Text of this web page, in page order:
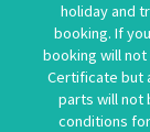
holiday and
booking. If
booking will not
Certificate but
parts will not
conditions